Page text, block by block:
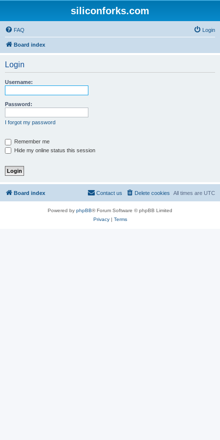
siliconforks.com
FAQ Login
Board index
Login
Username:
Password:
I forgot my password
Remember me
Hide my online status this session
Board index All times are UTC
Delete cookies
Contact us
Powered by phpBB® Forum Software © phpBB Limited
Privacy| Terms